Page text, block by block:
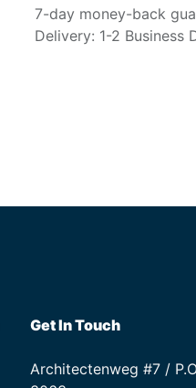
7-day money-back
Delivery: 1-2 Business
Get In Touch
Architectenweg #7 /